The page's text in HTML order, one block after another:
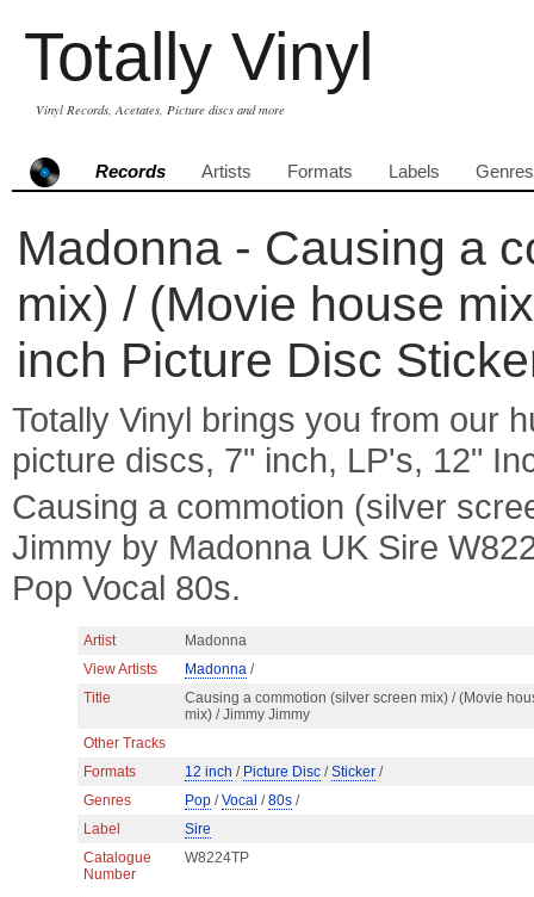
Totally Vinyl
Vinyl Records, Acetates, Picture discs and more
Records Artists Formats Labels Genres
Madonna - Causing a
mix) / (Movie house
inch Picture Disc
Totally Vinyl brings you from our
picture discs, 7" inch, LP's, 12"
Causing a commotion (silver
Jimmy by Madonna UK Sire
Pop Vocal 80s.
Artist
Madonna
View Artists
Madonna /
Title
Causing a commotion (silver screen mix) / (Movie
mix) / Jimmy Jimmy
Other Tracks
Formats
12 inch / Picture Disc /Sticker /
Genres
Pop /Vocal /80s /
Label
Sire
Catalogue
Number
W8224TP